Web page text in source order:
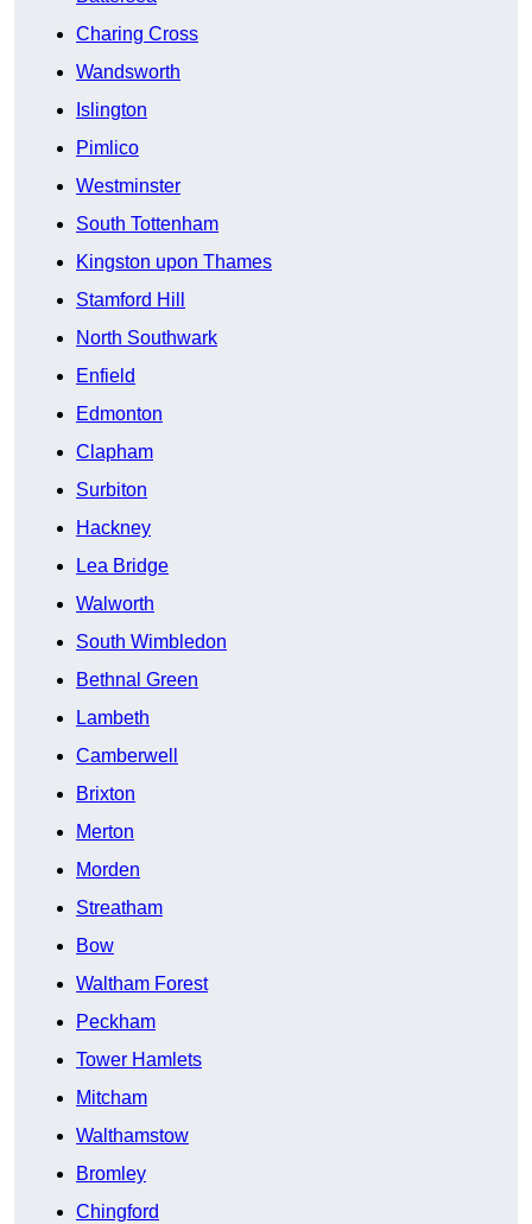
Charing Cross
Wandsworth
Islington
Pimlico
Westminster
South Tottenham
Kingston upon Thames
Stamford Hill
North Southwark
Enfield
Edmonton
Clapham
Surbiton
Hackney
Lea Bridge
Walworth
South Wimbledon
Bethnal Green
Lambeth
Camberwell
Brixton
Merton
Morden
Streatham
Bow
Waltham Forest
Peckham
Tower Hamlets
Mitcham
Walthamstow
Bromley
Chingford